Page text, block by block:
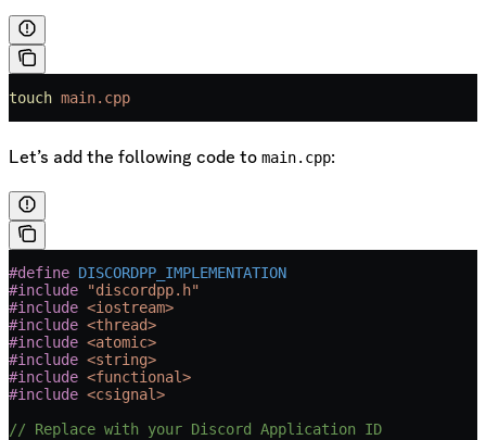
touch main.cpp
Let’s add the following code to main.cpp:
#define DISCORDPP_IMPLEMENTATION
#include "discordpp.h"
#include <iostream>
#include <thread>
#include <atomic>
#include <string>
#include <functional>
#include <csignal>
// Replace with your Discord Application ID